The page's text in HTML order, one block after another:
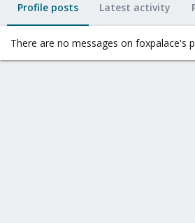
Profile posts Latest activity
There are no messages on foxpalace's